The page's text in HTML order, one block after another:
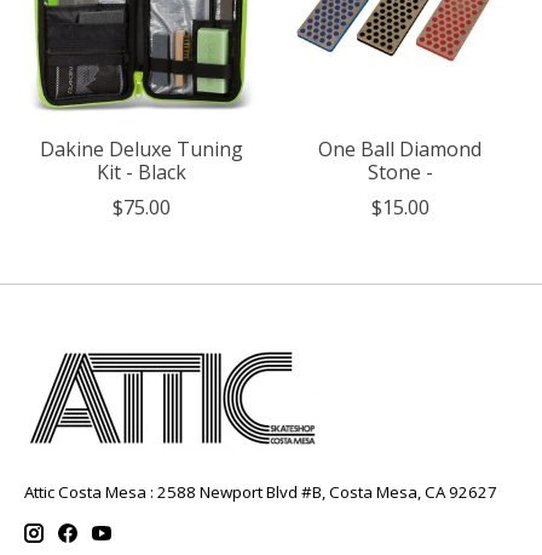
Dakine Deluxe Tuning
Kit - Black
$75.00
One Ball Diamond
Stone -
$15.00
Attic Costa Mesa : 2588 Newport Blvd #B, Costa Mesa, CA 92627